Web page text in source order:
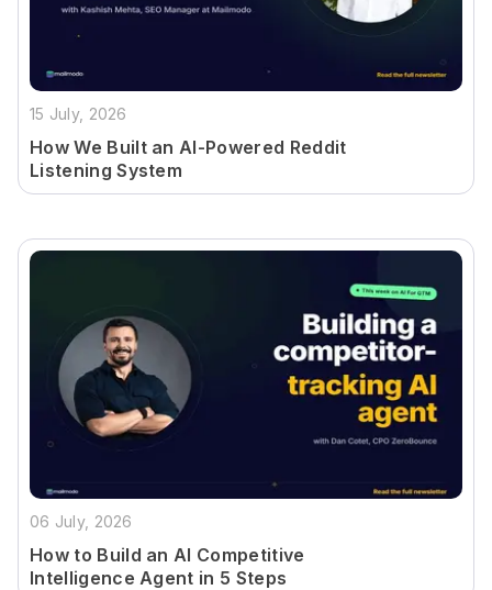
15 July, 2026
How We Built an AI-Powered Reddit
Listening System
06 July, 2026
How to Build an AI Competitive
Intelligence Agent in 5 Steps